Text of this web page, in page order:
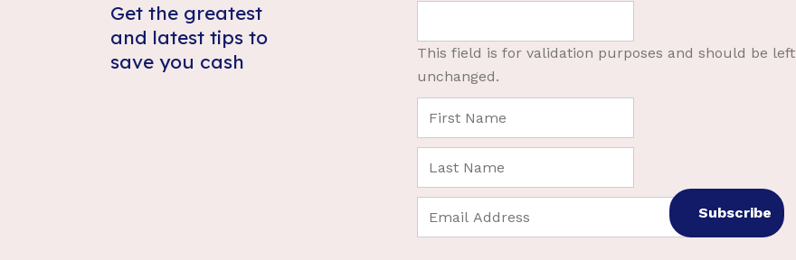
Get the greatest
and latest tips to
save you cash
This field is for validation purposes and should be left
unchanged.